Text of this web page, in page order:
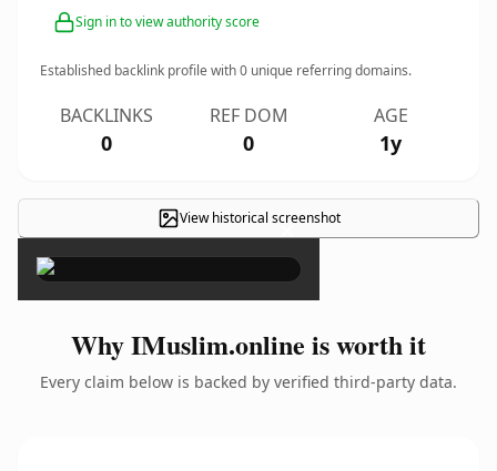
Sign in to view authority score
Established backlink profile with0 unique referring domains.
BACKLINKS
0
REF DOM
0
AGE
1y
View historical screenshot
×
Why IMuslim.online is worth it
Every claim below is backed by verified third-party data.